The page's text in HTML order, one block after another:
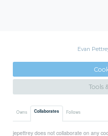
Evan
Tools
Owns Collaborates Follows
jepettrey does not collaborate on any